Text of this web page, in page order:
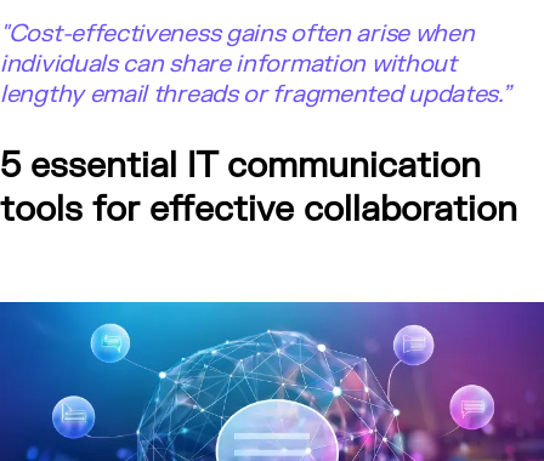
"Cost-effectiveness gains often arise when
individuals can share information without
lengthy email threads or fragmented updates.”
5 essential IT communication
tools for effective collaboration